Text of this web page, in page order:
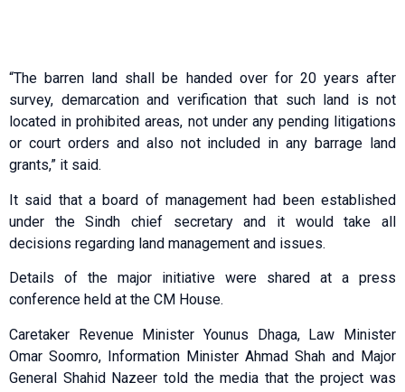
“The barren land shall be handed over for 20 years after
survey, demarcation and verification that such land is not
located in prohibited areas, not under any pending litigations
or court orders and also not included in any barrage land
grants,” it said.
It said that a board of management had been established
under the Sindh chief secretary and it would take all
decisions regarding land management and issues.
Details of the major initiative were shared at a press
conference held at the CM House.
Caretaker Revenue Minister Younus Dhaga, Law Minister
Omar Soomro, Information Minister Ahmad Shah and Major
General Shahid Nazeer told the media that the project was